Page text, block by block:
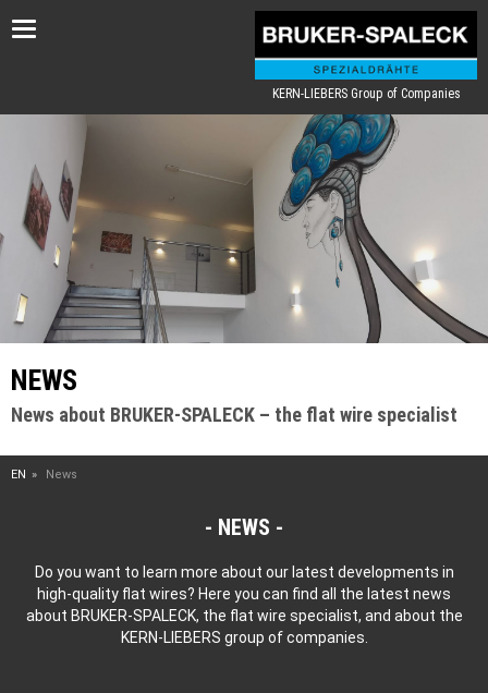
Toggle
KERN-LIEBERS Group of Companies
NEWS
News about BRUKER-SPALECK – the flat wire specialist
EN News
NEWS
Do you want to learn more about our latest developments in
high-quality flat wires? Here you can find all the latest news
about BRUKER-SPALECK, the flat wire specialist, and about the
KERN-LIEBERS group of companies.